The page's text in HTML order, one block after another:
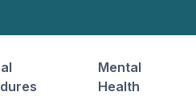
Mental
Health